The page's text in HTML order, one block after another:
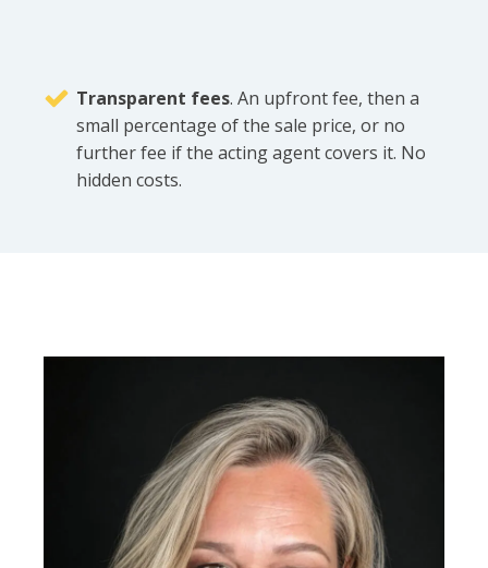
Transparent fees. An upfront fee, then a
small percentage of the sale price, or no
further fee if the acting agent covers it. No
hidden costs.